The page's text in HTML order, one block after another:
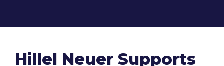
Hillel Neuer Supports